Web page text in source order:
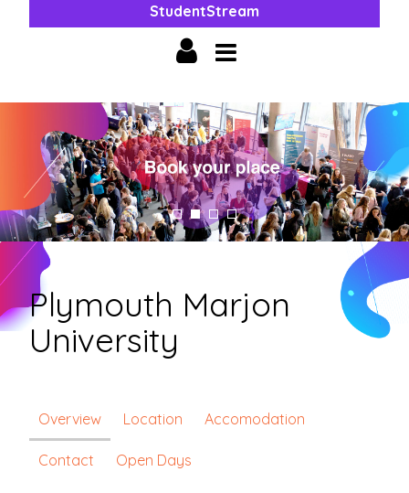
StudentStream
Plymouth Marjon
University
Overview Location Accomodation
Contact Open Days